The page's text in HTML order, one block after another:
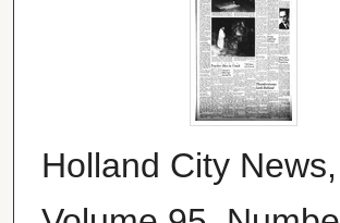
Holland City News,